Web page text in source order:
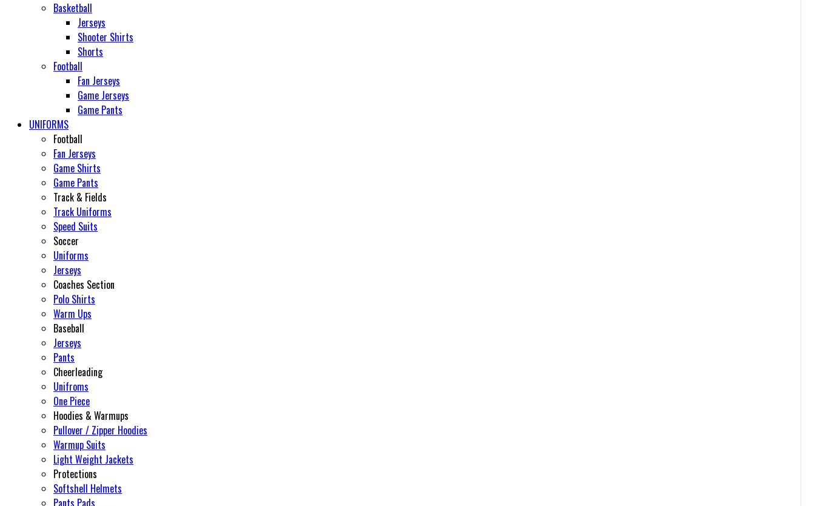
Basketball
Jerseys
Shooter Shirts
Shorts
Football
Fan Jerseys
Game Jerseys
Game Pants
UNIFORMS
Football
Fan Jerseys
Game Shirts
Game Pants
Track & Fields
Track Uniforms
Speed Suits
Soccer
Uniforms
Jerseys
Coaches Section
Polo Shirts
Warm Ups
Baseball
Jerseys
Pants
Cheerleading
Unifroms
One Piece
Hoodies & Warmups
Pullover / Zipper Hoodies
Warmup Suits
Light Weight Jackets
Protections
Softshell Helmets
Pants Pads